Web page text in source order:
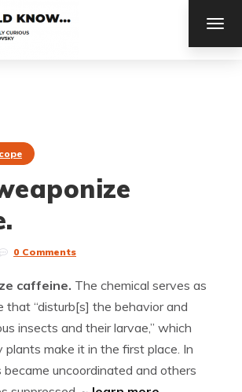
0 Comments
caffeine. The chemical serves as
that “disturb[s] the behavior and
insects and their larvae,” which
plants make it in the first place. In
uncoordinated and others